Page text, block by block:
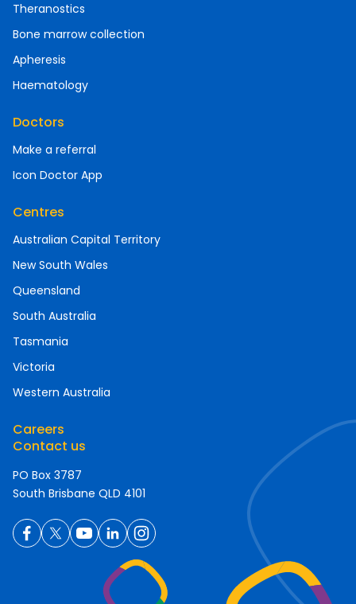
Theranostics
Bone marrow collection
Apheresis
Haematology
Doctors
Make a referral
Icon Doctor App
Centres
Australian Capital Territory
New South Wales
Queensland
South Australia
Tasmania
Victoria
Western Australia
Careers
Contact us
PO Box 3787
South Brisbane QLD 4101